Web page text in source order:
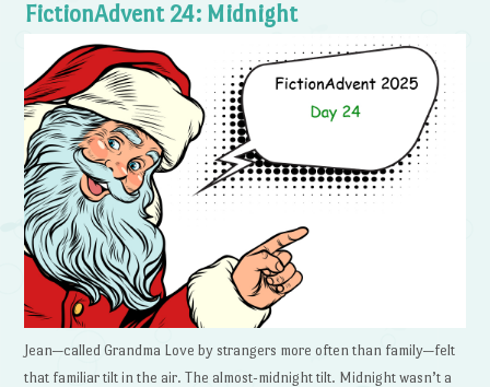
FictionAdvent 24: Midnight
Jean—called Grandma Love by strangers more often than family—felt
that familiar tilt in the air. The almost-midnight tilt. Midnight wasn’t a